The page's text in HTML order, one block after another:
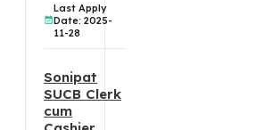
Last Apply
Date: 2025-
11-28
Sonipat
SUCB Clerk
cum